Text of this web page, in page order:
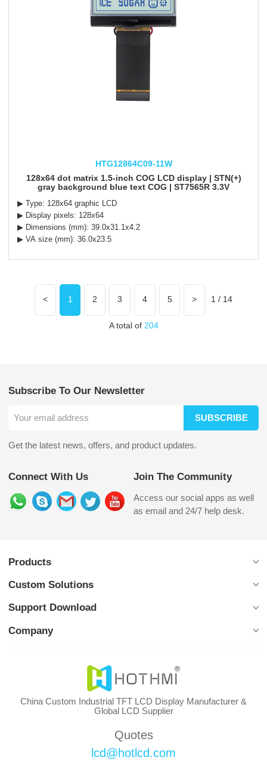
HTG12864C09-11W
128x64 dot matrix 1.5-inch COG LCD display | STN(+)
gray background blue text COG | ST7565R 3.3V
▶ Type: 128x64 graphic LCD
▶ Display pixels: 128x64
▶ Dimensions (mm): 39.0x31.1x4.2
▶ VA size (mm): 36.0x23.5
< 1 2 3 4 5 > 1 / 14
A total of 204
Subscribe To Our Newsletter
SUBSCRIBE
Get the latest news, offers, and product updates.
Connect With Us Join The Community
Access our social apps as well
as email and 24/7 help desk.
Products
Custom Solutions
Support Download
Company
China Custom Industrial TFT LCD Display Manufacturer &
Global LCD Supplier
Quotes
lcd@hotlcd.com